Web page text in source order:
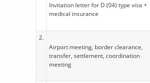
Invitation letter for D (04) type visa +
medical insurance
2.
Airport meeting, border clearance,
transfer, settlement, coordination
meeting